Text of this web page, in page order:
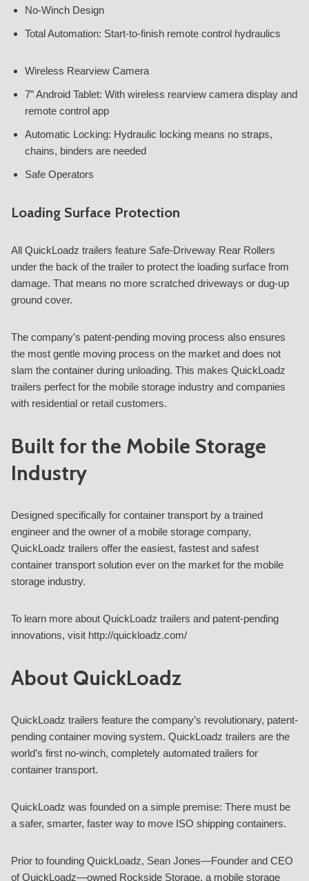
No-Winch Design
Total Automation: Start-to-finish remote control hydraulics
Wireless Rearview Camera
7” Android Tablet: With wireless rearview camera display and
remote control app
Automatic Locking: Hydraulic locking means no straps,
chains, binders are needed
Safe Operators
Loading Surface Protection
All QuickLoadz trailers feature Safe-Driveway Rear Rollers
under the back of the trailer to protect the loading surface from
damage. That means no more scratched driveways or dug-up
ground cover.
The company’s patent-pending moving process also ensures
the most gentle moving process on the market and does not
slam the container during unloading. This makes QuickLoadz
trailers perfect for the mobile storage industry and companies
with residential or retail customers.
Built for the Mobile Storage
Industry
Designed specifically for container transport by a trained
engineer and the owner of a mobile storage company,
QuickLoadz trailers offer the easiest, fastest and safest
container transport solution ever on the market for the mobile
storage industry.
To learn more about QuickLoadz trailers and patent-pending
innovations, visit http://quickloadz.com/
About QuickLoadz
QuickLoadz trailers feature the company’s revolutionary, patent-
pending container moving system. QuickLoadz trailers are the
world’s first no-winch, completely automated trailers for
container transport.
QuickLoadz was founded on a simple premise: There must be
a safer, smarter, faster way to move ISO shipping containers.
Prior to founding QuickLoadz, Sean Jones—Founder and CEO
of QuickLoadz—owned Rockside Storage, a mobile storage